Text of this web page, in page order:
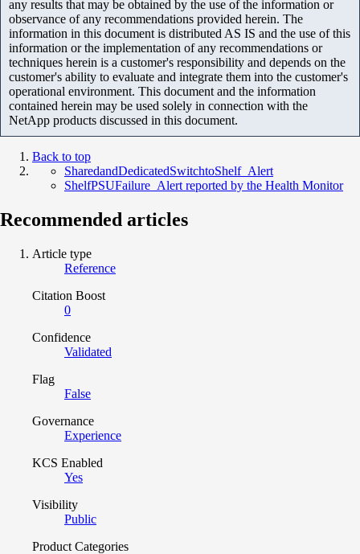
any results that may be obtained by the use of the information or
observance of any recommendations provided herein. The
information in this document is distributed AS IS and the use of this
information or the implementation of any recommendations or
techniques herein is a customer's responsibility and depends on the
customer's ability to evaluate and integrate them into the customer's
operational environment. This document and the information
contained herein may be used solely in connection with the
NetApp products discussed in this document.
Back to top
SharedandDedicatedSwitchtoShelf_Alert
ShelfPSUFailure_Alert reported by the Health Monitor
Recommended articles
Article type
Reference
Citation Boost
0
Confidence
Validated
Flag
False
Governance
Experience
KCS Enabled
Yes
Visibility
Public
Product Categories